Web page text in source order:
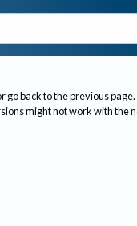
go back to the previous page.
might not work with the